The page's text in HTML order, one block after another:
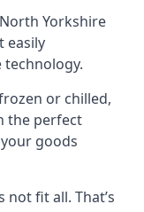
Yorkshire
easily
or chilled,
the perfect
goods
fit all. That’s